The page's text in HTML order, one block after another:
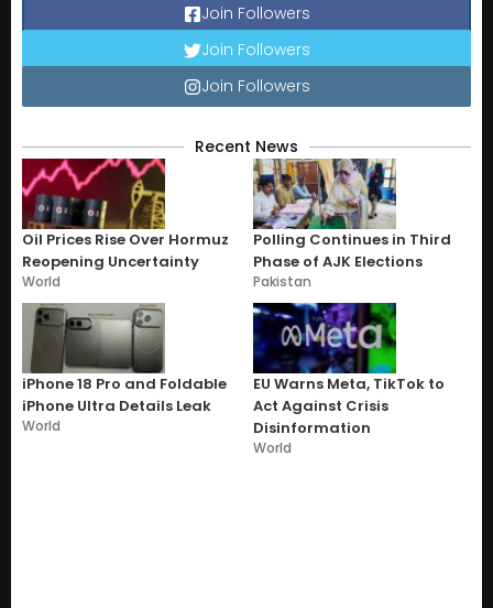
Join Followers
Join Followers
Join Followers
Recent News
Oil Prices Rise Over Hormuz
Reopening Uncertainty
World
Polling Continues in Third
Phase of AJK Elections
Pakistan
iPhone 18 Pro and Foldable
iPhone Ultra Details Leak
World
EU Warns Meta, TikTok to
Act Against Crisis
Disinformation
World